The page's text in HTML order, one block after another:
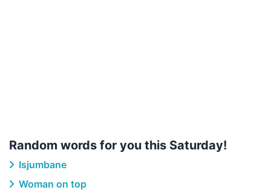
Random words for you this Saturday!
Isjumbane
Woman on top